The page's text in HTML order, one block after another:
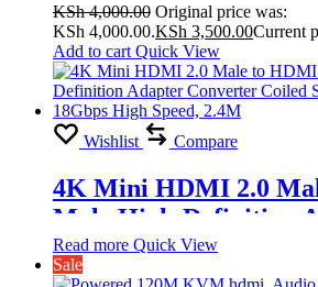
KSh4,000.00 Original price was:
KSh 4,000.00.KSh 3,500.00Current
Add to cart Quick View
Wishlist Compare
4K Mini HDMI 2.0
Male High-Definition
Converter Coiled
18Gbps High Speed,
Read more Quick View
Sale